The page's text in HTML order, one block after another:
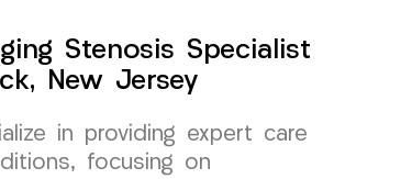
Stenosis Specialist
New Jersey
in providing expert care
focusing on